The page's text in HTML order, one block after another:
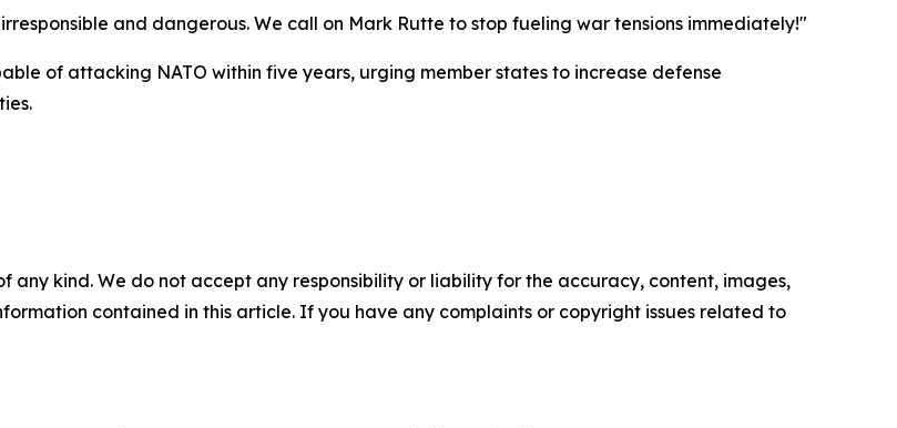
and dangerous. We call on Mark Rutte to stop fueling war tensions immediately!"
of attacking NATO within five years, urging member states to increase defense
any kind. We do not accept any responsibility or liability for the accuracy, content, images,
contained in this article. If you have any complaints or copyright issues related to